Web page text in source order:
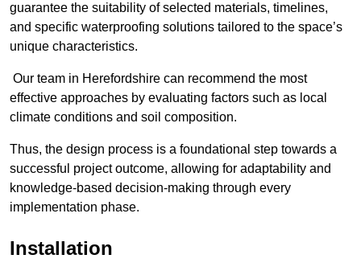
guarantee the suitability of selected materials, timelines,
and specific waterproofing solutions tailored to the space’s
unique characteristics.
Our team in Herefordshire can recommend the most
effective approaches by evaluating factors such as local
climate conditions and soil composition.
Thus, the design process is a foundational step towards a
successful project outcome, allowing for adaptability and
knowledge-based decision-making through every
implementation phase.
Installation